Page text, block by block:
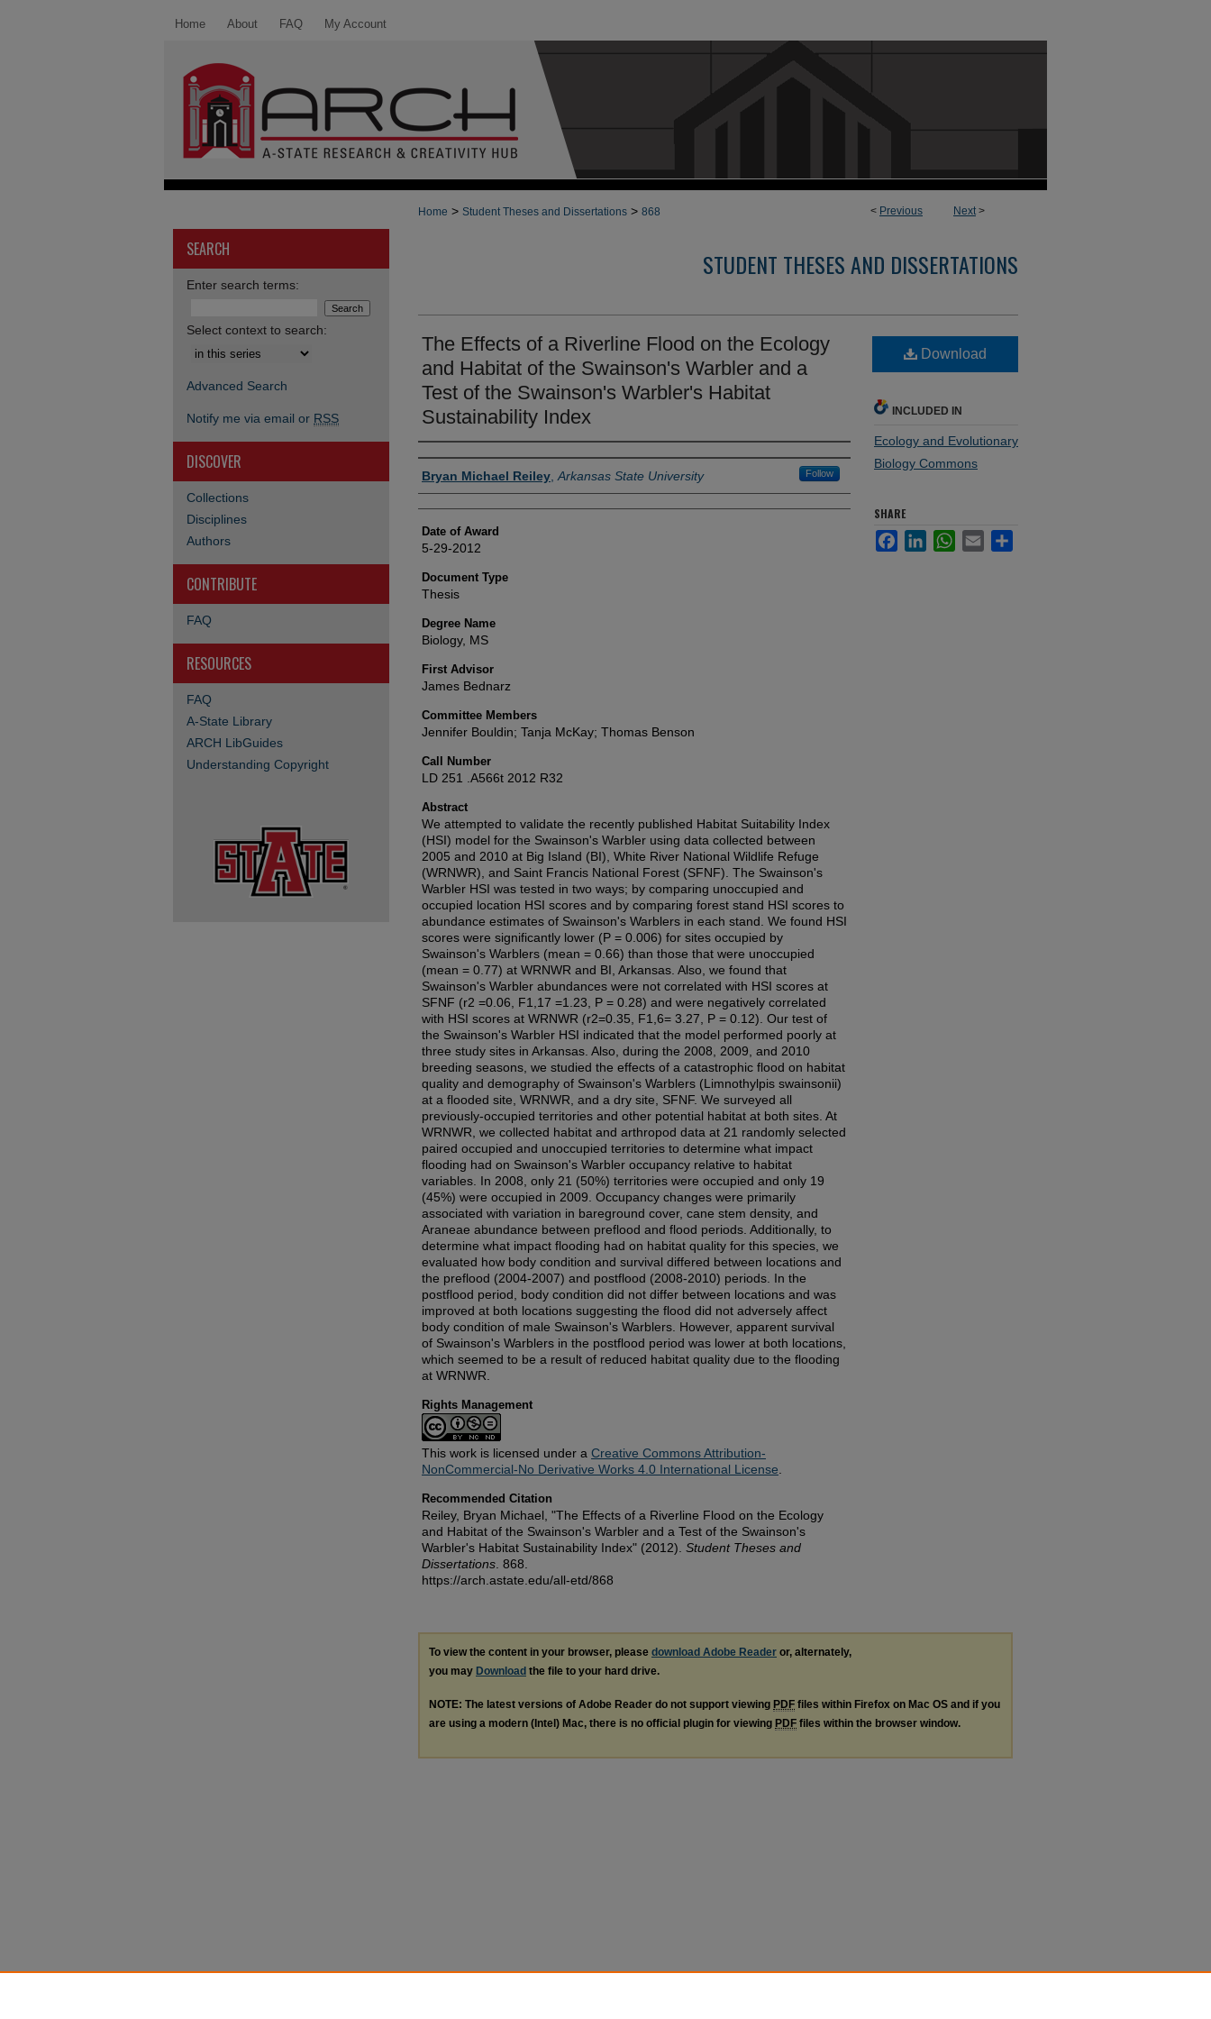
Home About FAQ My Account
< Previous Next>
Home > Student Theses and Dissertations > 868
STUDENT THESES AND DISSERTATIONS
The Effects of a Riverline Flood on the Ecology
and Habitat of the Swainson's Warbler and a
Test of the Swainson's Warbler's Habitat
Sustainability Index
Author
Bryan Michael Reiley Arkansas State University Follow
Date of Award
5-29-2012
Document Type
Thesis
Degree Name
Biology, MS
First Advisor
James Bednarz
Committee Members
Jennifer Bouldin; Tanja McKay; Thomas Benson
Call Number
LD 251 .A566t 2012 R32
Abstract
We attempted to validate the recently published Habitat Suitability Index
(HSI) model for the Swainson's Warbler using data collected between
2005 and 2010 at Big Island (BI), White River National Wildlife Refuge
(WRNWR), and Saint Francis National Forest (SFNF). The Swainson's
Warbler HSI was tested in two ways; by comparing unoccupied and
occupied location HSI scores and by comparing forest stand HSI scores to
abundance estimates of Swainson's Warblers in each stand. We found HSI
scores were significantly lower (P = 0.006) for sites occupied by
Swainson's Warblers (mean = 0.66) than those that were unoccupied
(mean = 0.77) at WRNWR and BI, Arkansas. Also, we found that
Swainson's Warbler abundances were not correlated with HSI scores at
SFNF (r2 =0.06, F1,17 =1.23, P = 0.28) and were negatively correlated
with HSI scores at WRNWR (r2=0.35, F1,6= 3.27, P = 0.12). Our test of
the Swainson's Warbler HSI indicated that the model performed poorly at
three study sites in Arkansas. Also, during the 2008, 2009, and 2010
breeding seasons, we studied the effects of a catastrophic flood on habitat
quality and demography of Swainson's Warblers (Limnothylpis swainsonii)
at a flooded site, WRNWR, and a dry site, SFNF. We surveyed all
previously-occupied territories and other potential habitat at both sites. At
WRNWR, we collected habitat and arthropod data at 21 randomly selected
paired occupied and unoccupied territories to determine what impact
flooding had on Swainson's Warbler occupancy relative to habitat
variables. In 2008, only 21 (50%) territories were occupied and only 19
(45%) were occupied in 2009. Occupancy changes were primarily
associated with variation in bareground cover, cane stem density, and
Araneae abundance between preflood and flood periods. Additionally, to
determine what impact flooding had on habitat quality for this species, we
evaluated how body condition and survival differed between locations and
the preflood (2004-2007) and postflood (2008-2010) periods. In the
postflood period, body condition did not differ between locations and was
improved at both locations suggesting the flood did not adversely affect
body condition of male Swainson's Warblers. However, apparent survival
of Swainson's Warblers in the postflood period was lower at both locations,
which seemed to be a result of reduced habitat quality due to the flooding
at WRNWR.
Rights Management
This work is licensed under a Creative Commons Attribution-
NonCommercial-No Derivative Works 4.0 International License
Recommended Citation
Reiley, Bryan Michael, "The Effects of a Riverline Flood on the Ecology
and Habitat of the Swainson's Warbler and a Test of the Swainson's
Warbler's Habitat Sustainability Index" (2012). Student Theses and
Dissertations . 868.
https://arch.astate.edu/all-etd/868
Download
INCLUDED IN
Ecology and Evolutionary
Biology Commons
SHARE
FacebookLinkedInWhatsApp
Email
To view the content in your browser, please download Adobe Reader or, alternately,
you may Download the file to your hard drive.
NOTE: The latest versions of Adobe Reader do not support viewing PDF files within Firefox on Mac OS and if you
are using a modern (Intel) Mac, there is no official plugin for viewing PDF files within the browser window.
SEARCH
Enter search terms:
Select context to search:
Advanced Search
Notify me via email or RSS
DISCOVER
Collections
Disciplines
Authors
CONTRIBUTE
FAQ
RESOURCES
FAQ
A-State Library
ARCH LibGuides
Understanding Copyright